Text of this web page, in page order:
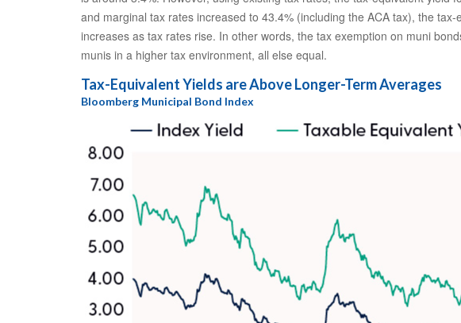
and marginal tax rates increased to 43.4% (including the ACA tax), the
increases as tax rates rise. In other words, the tax exemption on muni
munis in a higher tax environment, all else equal.
Tax-Equivalent Yields are Above Longer-Term Averages
Bloomberg Municipal Bond Index